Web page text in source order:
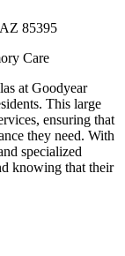
85395
Care
at Goodyear
This large
ensuring that
they need. With
specialized
knowing that their